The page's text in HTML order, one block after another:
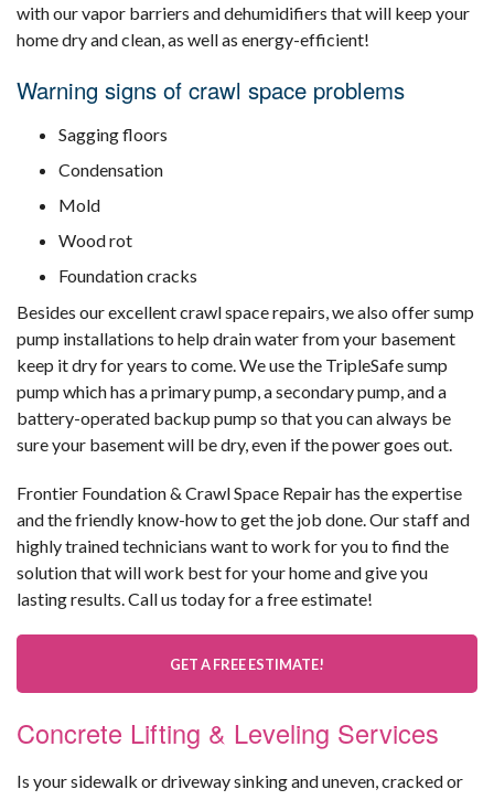
with our vapor barriers and dehumidifiers that will keep your
home dry and clean, as well as energy-efficient!
Warning signs of crawl space problems
Sagging floors
Condensation
Mold
Wood rot
Foundation cracks
Besides our excellent crawl space repairs, we also offer sump
pump installations to help drain water from your basement
keep it dry for years to come. We use the TripleSafe sump
pump which has a primary pump, a secondary pump, and a
battery-operated backup pump so that you can always be
sure your basement will be dry, even if the power goes out.
Frontier Foundation & Crawl Space Repair has the expertise
and the friendly know-how to get the job done. Our staff and
highly trained technicians want to work for you to find the
solution that will work best for your home and give you
lasting results. Call us today for a free estimate!
GET A FREE ESTIMATE!
Concrete Lifting & Leveling Services
Is your sidewalk or driveway sinking and uneven, cracked or